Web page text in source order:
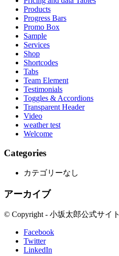
Products
Progress Bars
Promo Box
Sample
Services
Shop
Shortcodes
Tabs
Team Element
Testimonials
Toggles & Accordions
Transparent Header
Video
weather test
Welcome
Categories
カテゴリーなし
アーカイブ
© Copyright - 小坂太郎公式サイト
Facebook
Twitter
LinkedIn